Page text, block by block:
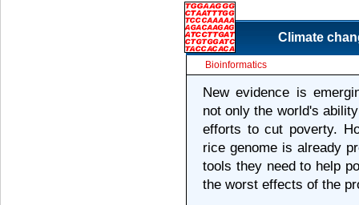
Climate
Bioinformatics
New evidence is
not only the world's
efforts to cut poverty.
rice genome is already
tools they need to help
the worst effects of the